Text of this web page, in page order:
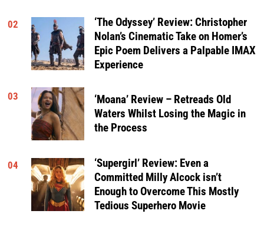
02
‘The Odyssey’ Review: Christopher
Nolan’s Cinematic Take on Homer’s
Epic Poem Delivers a Palpable IMAX
Experience
03
‘Moana’ Review – Retreads Old
Waters Whilst Losing the Magic in
the Process
04
‘Supergirl’ Review: Even a
Committed Milly Alcock isn’t
Enough to Overcome This Mostly
Tedious Superhero Movie